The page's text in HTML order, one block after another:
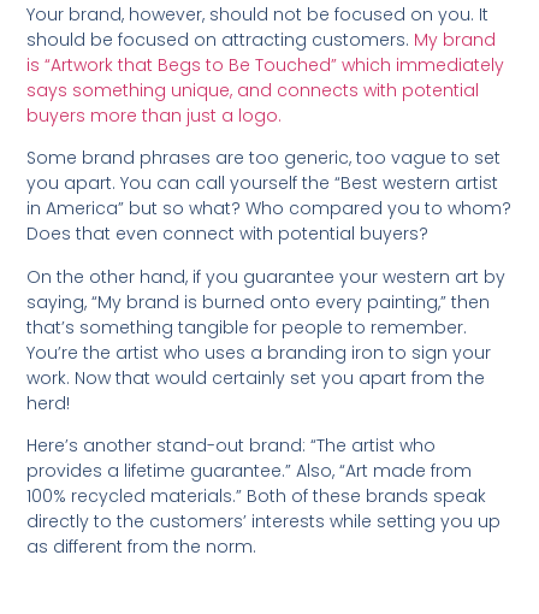
Your brand, however, should not be focused on you. It
should be focused on attracting customers. My brand
is “Artwork that Begs to Be Touched” which immediately
says something unique, and connects with potential
buyers more than just a logo.
Some brand phrases are too generic, too vague to set
you apart. You can call yourself the “Best western artist
in America” but so what? Who compared you to whom?
Does that even connect with potential buyers?
On the other hand, if you guarantee your western art by
saying, “My brand is burned onto every painting,” then
that’s something tangible for people to remember.
You’re the artist who uses a branding iron to sign your
work. Now that would certainly set you apart from the
herd!
Here’s another stand-out brand: “The artist who
provides a lifetime guarantee.” Also, “Art made from
100% recycled materials.” Both of these brands speak
directly to the customers’ interests while setting you up
as different from the norm.